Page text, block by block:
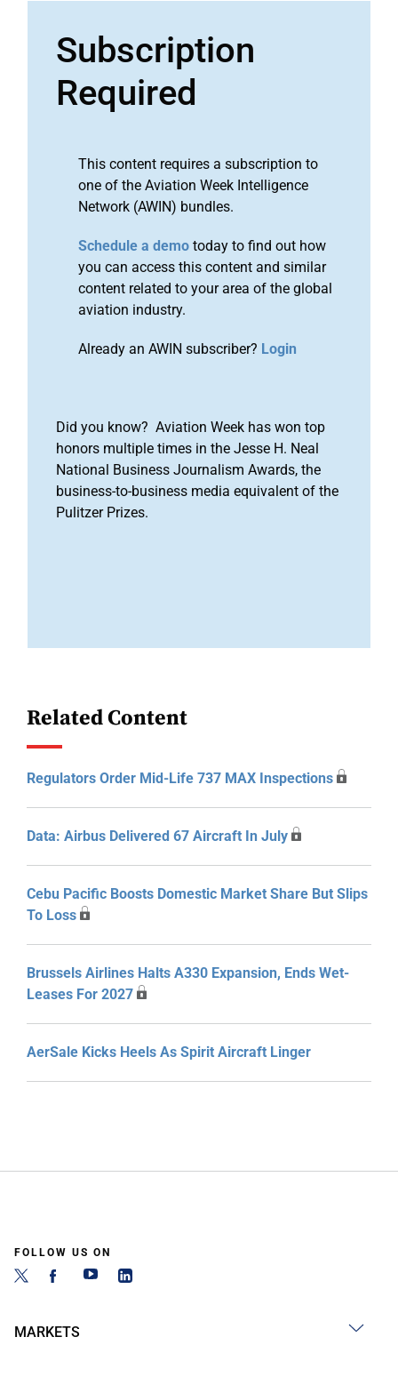
Subscription
Required
This content requires a subscription to
one of the Aviation Week Intelligence
Network (AWIN) bundles.
Schedule a demo today to find out how
you can access this content and similar
content related to your area of the global
aviation industry.
Already an AWIN subscriber? Login
Did you know? Aviation Week has won top
honors multiple times in the Jesse H. Neal
National Business Journalism Awards, the
business-to-business media equivalent of the
Pulitzer Prizes.
Related Content
Regulators Order Mid-Life 737 MAX Inspections
Data: Airbus Delivered 67 Aircraft In July
Cebu Pacific Boosts Domestic Market Share But Slips
To Loss
Brussels Airlines Halts A330 Expansion, Ends Wet-
Leases For 2027
AerSale Kicks Heels As Spirit Aircraft Linger
FOLLOW US ON
MARKETS